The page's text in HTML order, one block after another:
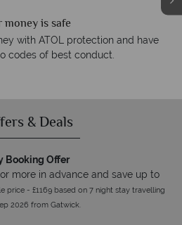
answer quickly
within three rings. We also
within hours to emails.
& Deals
Booking Offer
more in advance and save up to
price - £1169 based on 7 night stay travelling
2026 from Gatwick.